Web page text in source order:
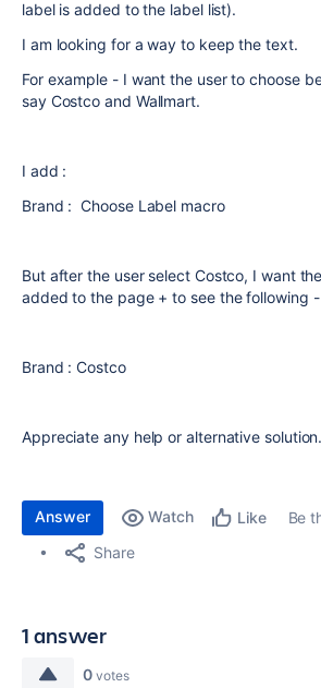
label is added to the label list).
I am looking for a way to keep the text.
For example - I want the user to choose
say Costco and Wallmart.
I add :
Brand : Choose Label macro
But after the user select Costco, I want
added to the page + to see the following -
Brand : Costco
Appreciate any help or alternative solution.
Answer Watch Like
Be
Share
1 answer
0 votes